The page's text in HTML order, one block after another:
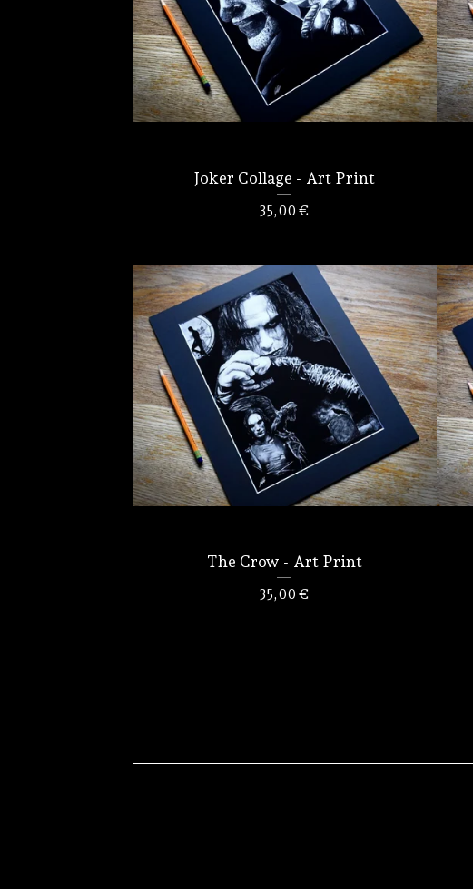
Joker Collage - Art Print
35,00 €
The Crow - Art Print
35,00 €